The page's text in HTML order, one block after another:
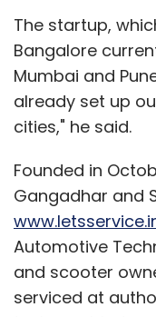
The startup,
Bangalore
Mumbai and
already set up
cities," he said.
Founded in
Gangadhar and
Automotive
and scooter
serviced at